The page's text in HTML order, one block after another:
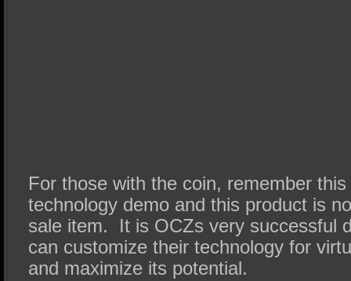
For those with the coin, remember
technology demo and this product is
sale item. It is OCZs very successful
can customize their technology for
and maximize its potential.